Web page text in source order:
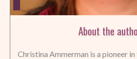
About the
Christina Ammerman is a pioneer